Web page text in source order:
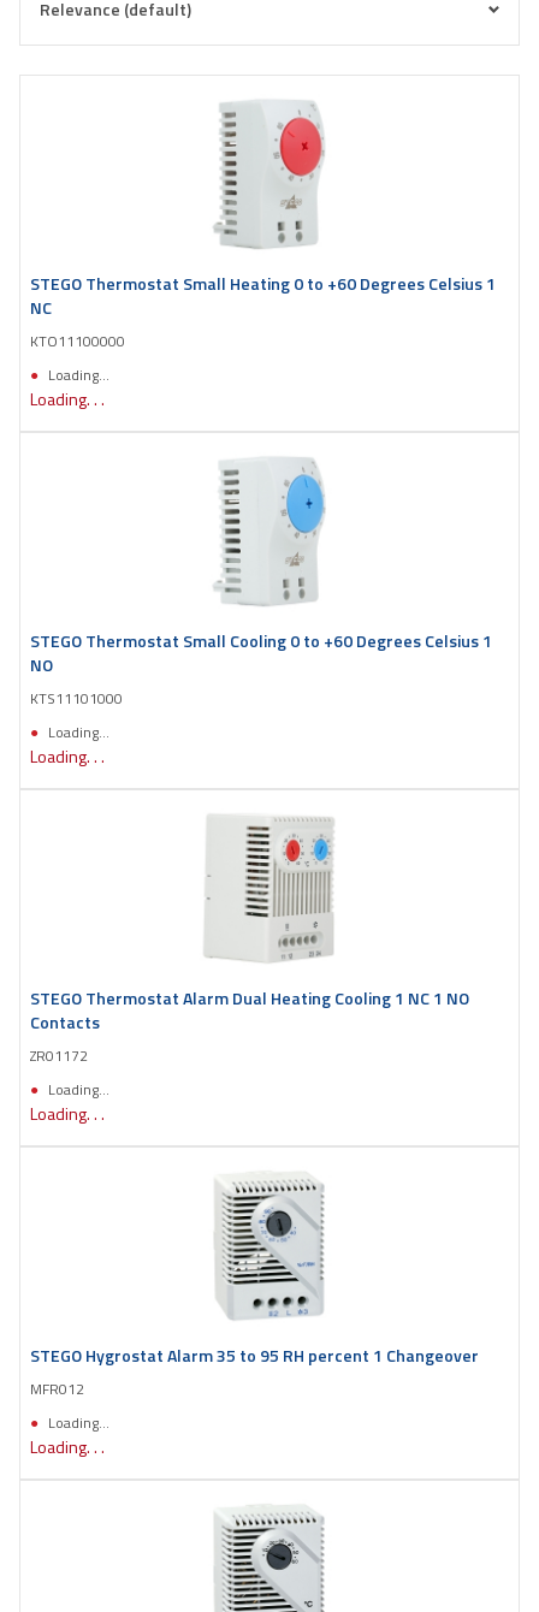
STEGO Thermostat Small Heating 0 to +60 Degrees Celsius 1
NC
KTO11100000
Loading...
Loading. . .
STEGO Thermostat Small Cooling 0 to +60 Degrees Celsius 1
NO
KTS11101000
Loading...
Loading. . .
STEGO Thermostat Alarm Dual Heating Cooling 1 NC 1 NO
Contacts
ZR01172
Loading...
Loading. . .
STEGO Hygrostat Alarm 35 to 95 RH percent 1 Changeover
MFR012
Loading...
Loading. . .